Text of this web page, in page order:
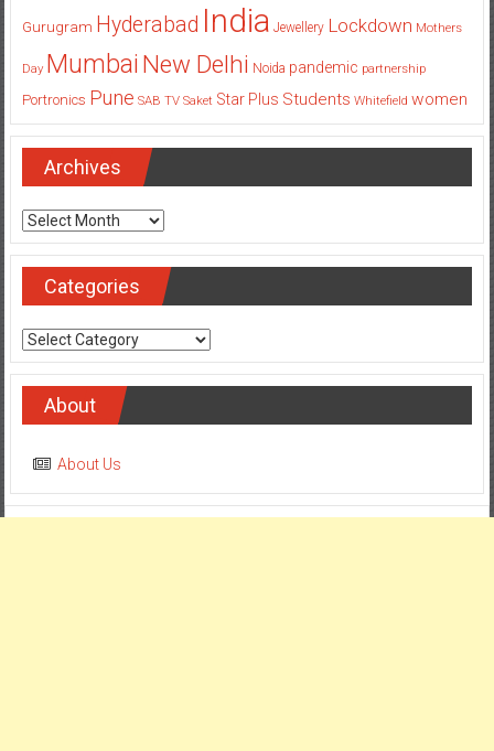
Gurugram Hyderabad India Jewellery Lockdown Mothers
Day Mumbai New Delhi Noida pandemic partnership
Portronics Pune SAB TV Saket Star Plus Students Whitefield women
Archives
Archives
Categories
Categories
About
About Us